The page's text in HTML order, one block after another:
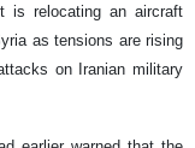
is relocating an aircraft
as tensions are rising
on Iranian military